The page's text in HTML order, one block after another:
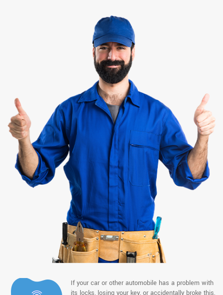
If your car or other automobile has a problem with
its locks, losing your key, or accidentally broke this,